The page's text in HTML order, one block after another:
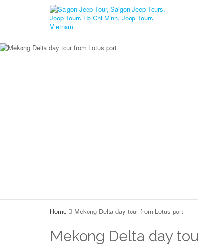
Home Mekong Delta day tour from Lotus port
Mekong Delta day